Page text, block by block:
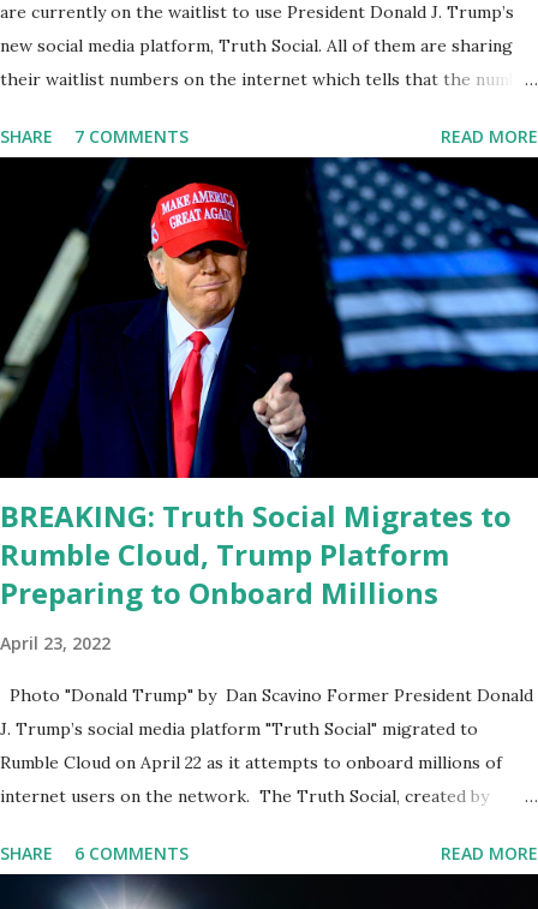
are currently on the waitlist to use President Donald J. Trump’s
new social media platform, Truth Social. All of them are sharing
their waitlist numbers on the internet which tells that the number
for this app. Android users are continuously demanding an app in
Google Play Store, so this waitlist number will hit the new record
when the android app will launch. The Truth Social, which
launched in the Apple Store on President’s Day, has been so
popular with users and it hit number one in the Apple app store
last week. Truth Social CEO and the former Republican Rep. Devin
Nunes said: Truth Social should be fully operational by the end of
March 2022. The social media site first became available for
download on President’s Day. Truth Social will allow users to
share information in a “truth,” similarly to how people would usu...
SHARE 7 COMMENTS READ MORE
BREAKING: Truth Social Migrates to
Rumble Cloud, Trump Platform
Preparing to Onboard Millions
April 23, 2022
Photo "Donald Trump" by Dan Scavino Former President Donald
J. Trump’s social media platform "Truth Social" migrated to
Rumble Cloud on April 22 as it attempts to onboard millions of
internet users on the network. The Truth Social, created by
migrated its website and mobile applications to Rumble’s cloud
infrastructure, according to an April 22 news release . This
SHARE 6 COMMENTS READ MORE